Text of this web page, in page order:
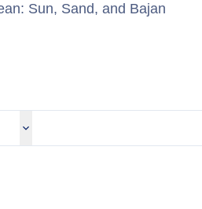
Sun, Sand, and Bajan